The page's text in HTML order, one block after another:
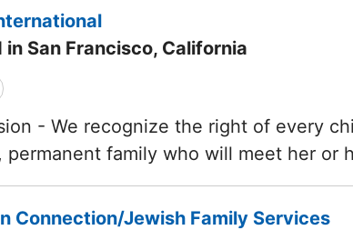
in San Francisco, California
- We recognize the right of every
permanent family who will meet her or
Connection/Jewish Family Services